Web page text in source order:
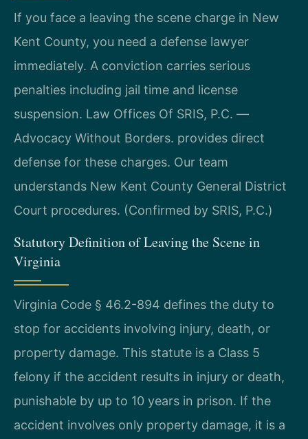
If you face a leaving the scene charge in New
Kent County, you need a defense lawyer
immediately. A conviction carries serious
penalties including jail time and license
suspension. Law Offices Of SRIS, P.C. —
Advocacy Without Borders. provides direct
defense for these charges. Our team
understands New Kent County General District
Court procedures. (Confirmed by SRIS, P.C.)
Statutory Definition of Leaving the Scene in
Virginia
Virginia Code § 46.2-894 defines the duty to
stop for accidents involving injury, death, or
property damage. This statute is a Class 5
felony if the accident results in injury or death,
punishable by up to 10 years in prison. If the
accident involves only property damage, it is a